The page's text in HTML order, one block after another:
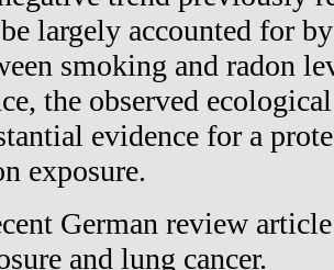
largely accounted for
smoking and radon
the observed
evidence for a
exposure.
German review
and lung cancer.